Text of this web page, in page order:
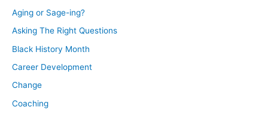
Aging or Sage-ing?
Asking The Right Questions
Black History Month
Career Development
Change
Coaching